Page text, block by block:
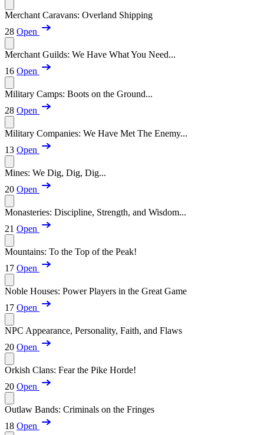
Merchant Caravans: Overland Shipping
28 Open
Merchant Guilds: We Have What You Need...
16 Open
Military Camps: Boots on the Ground...
28 Open
Military Companies: We Have Met The Enemy...
13 Open
Mines: We Dig, Dig, Dig...
20 Open
Monasteries: Discipline, Strength, and Wisdom...
21 Open
Mountains: To the Top of the Peak!
17 Open
Noble Houses: Power Players in the Great Game
17 Open
NPC Appearance, Personality, Faith, and Flaws
20 Open
Orkish Clans: Fear the Pike Horde!
20 Open
Outlaw Bands: Criminals on the Fringes
18 Open